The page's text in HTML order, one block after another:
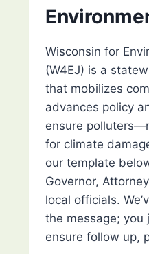
Wisconsin for
(W4EJ) is a
that mobilizes
advances policy
ensure
for climate
our template
Governor,
local officials.
the message; you
ensure follow up,